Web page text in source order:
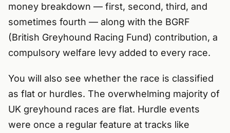
money breakdown — first, second, third, and
sometimes fourth — along with the BGRF
(British Greyhound Racing Fund) contribution, a
compulsory welfare levy added to every race.
You will also see whether the race is classified
as flat or hurdles. The overwhelming majority of
UK greyhound races are flat. Hurdle events
were once a regular feature at tracks like